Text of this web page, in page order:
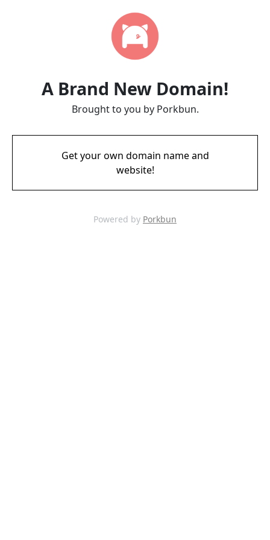
A Brand New Domain!
Brought to you by Porkbun.
Get your own domain name and
website!
Powered by Porkbun